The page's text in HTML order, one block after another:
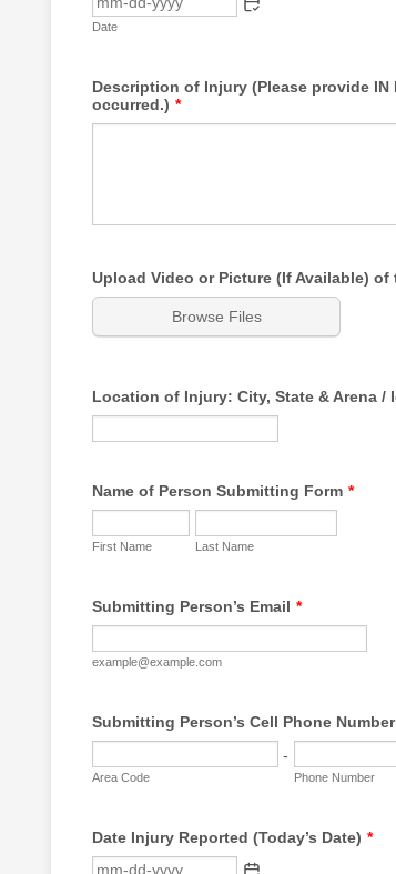
Date
Description of Injury (Please provide
occurred.) *
Upload Video or Picture (If Available)
Browse Files
Location of Injury: City, State & Arena /
Name of Person Submitting Form *
First Name Last Name
Submitting Person’s Email *
example@example.com
Submitting Person’s Cell Phone Number
-
Area Code Phone Number
Date Injury Reported (Today’s Date) *